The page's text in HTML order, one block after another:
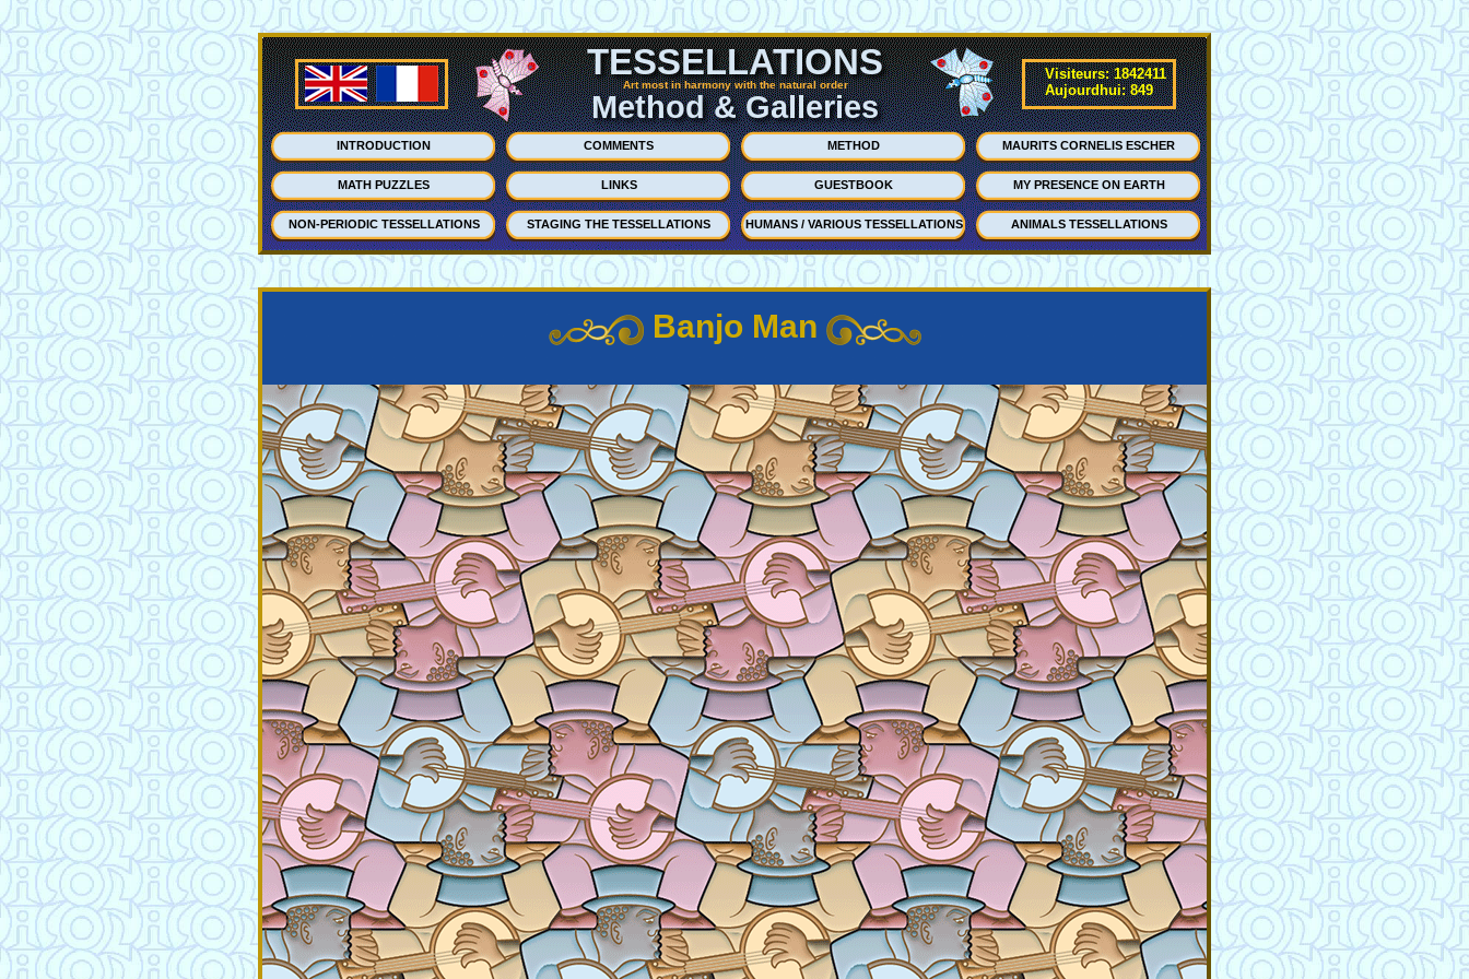
TESSELLATIONS
Art most in harmony with the natural order
Method & Galleries
Visiteurs: 1842411
Aujourdhui: 849
INTRODUCTION COMMENTS METHOD MAURITS CORNELIS ESCHER
MATH PUZZLES LINKS GUESTBOOK MY PRESENCE ON EARTH
NON-PERIODIC TESSELLATIONS STAGING THE TESSELLATIONS HUMANS / VARIOUS TESSELLATIONS ANIMALS TESSELLATIONS
Banjo Man